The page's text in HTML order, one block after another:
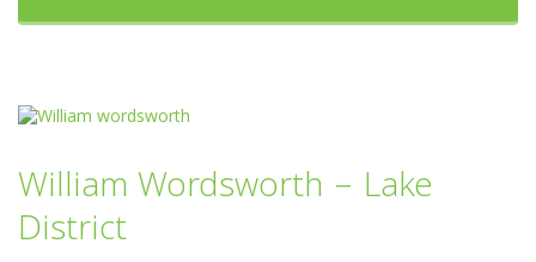
William Wordsworth – Lake
District